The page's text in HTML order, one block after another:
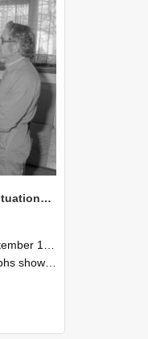
NZAEI Staff in Work Situations, Open Days, September 1985 15
September 1985
processes during Open Days in September 1985, Lincoln College.